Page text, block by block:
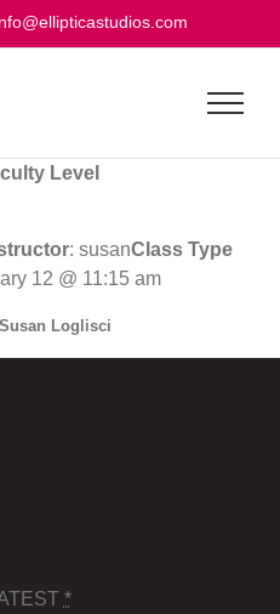
Level
: susanClass Type
12 @ 11:15 am
Loglisci
*